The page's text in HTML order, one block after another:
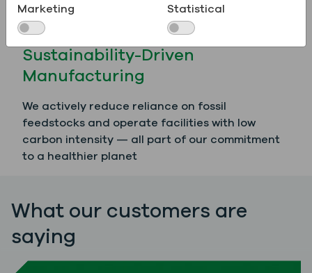
Receive the documents needed to streamline
product testing, compliance, and registration
Sustainability-Driven
Manufacturing
We actively reduce reliance on fossil
feedstocks and operate facilities with low
carbon intensity — all part of our commitment
to a healthier planet
What our customers are
saying
Marketing Statistical